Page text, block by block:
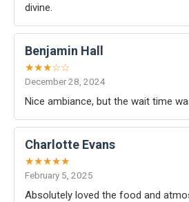
divine.
Benjamin Hall
★★★☆☆
December 28, 2024
Nice ambiance, but the wait time
Charlotte Evans
★★★★★
February 5, 2025
Absolutely loved the food and